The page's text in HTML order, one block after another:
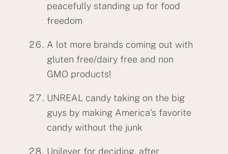
peacefully standing up for food
freedom
A lot more brands coming out with
gluten free/dairy free and non
GMO products!
UNREAL candy taking on the big
guys by making America’s favorite
candy without the junk
Unilever for deciding, after